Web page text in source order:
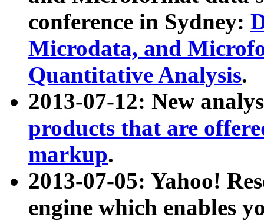
conference in Sydney:
Microdata, and
Quantitative Analysis.
2013-07-12: New
products that are
markup.
2013-07-05: Yahoo!
engine which enables